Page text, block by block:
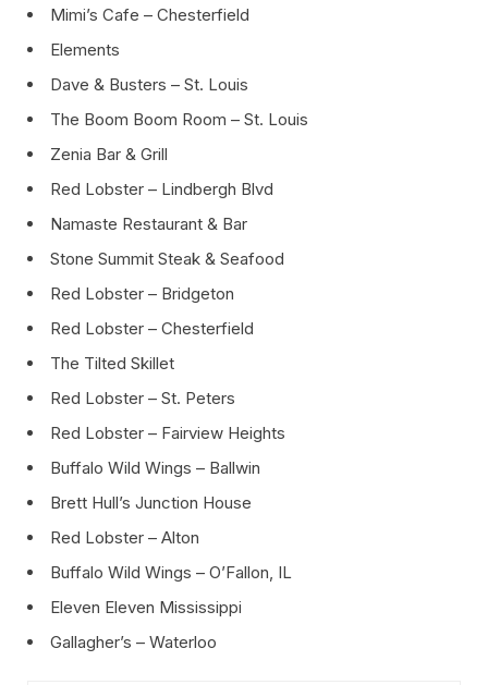
Mimi’s Cafe – Chesterfield
Elements
Dave & Busters – St. Louis
The Boom Boom Room – St. Louis
Zenia Bar & Grill
Red Lobster – Lindbergh Blvd
Namaste Restaurant & Bar
Stone Summit Steak & Seafood
Red Lobster – Bridgeton
Red Lobster – Chesterfield
The Tilted Skillet
Red Lobster – St. Peters
Red Lobster – Fairview Heights
Buffalo Wild Wings – Ballwin
Brett Hull’s Junction House
Red Lobster – Alton
Buffalo Wild Wings – O’Fallon, IL
Eleven Eleven Mississippi
Gallagher’s – Waterloo